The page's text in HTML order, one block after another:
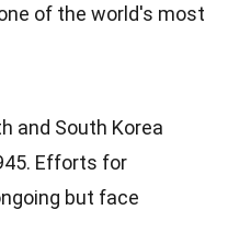
of the world's most
and South Korea
Efforts for
but face